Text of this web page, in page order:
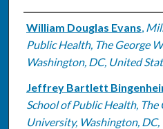
Authors
William Douglas Evans,
Public Health, The George
Washington, DC, United
Jeffrey Bartlett
School of Public Health,
University, Washington,